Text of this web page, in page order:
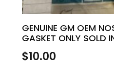
GENUINE GM OEM
GASKET ONLY SOLD
$10.00